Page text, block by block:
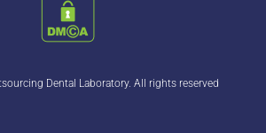
Dental Laboratory. All rights reserved